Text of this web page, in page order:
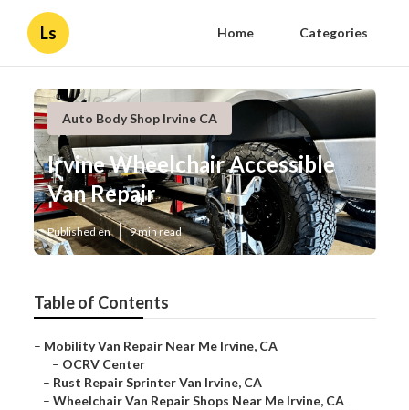
Ls Home Categories
Auto Body Shop Irvine CA
Irvine Wheelchair Accessible
Van Repair
Published en 9 min read
Table of Contents
– Mobility Van Repair Near Me Irvine, CA
– OCRV Center
– Rust Repair Sprinter Van Irvine, CA
– Wheelchair Van Repair Shops Near Me Irvine, CA